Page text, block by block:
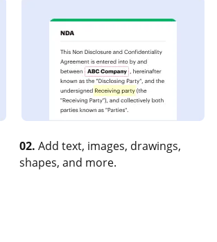
02. Add text, images, drawings,
shapes, and more.